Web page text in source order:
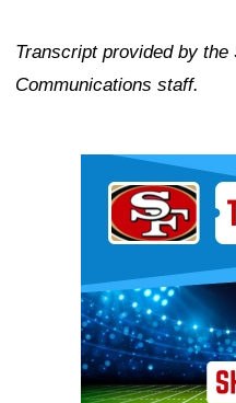
Transcript provided by
Communications staff.